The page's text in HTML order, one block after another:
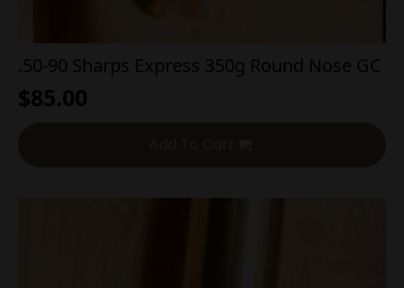
.50-90 Sharps Express 350g Round Nose GC
$85.00